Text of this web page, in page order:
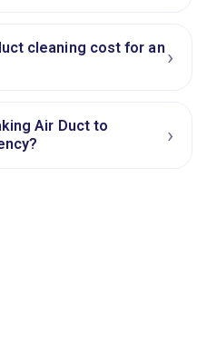
cleaning cost for an ›
Air Duct to
›